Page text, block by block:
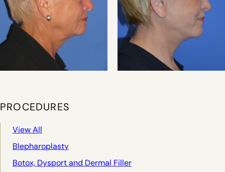
PROCEDURES
View All
Blepharoplasty
Botox, Dysport and Dermal Filler